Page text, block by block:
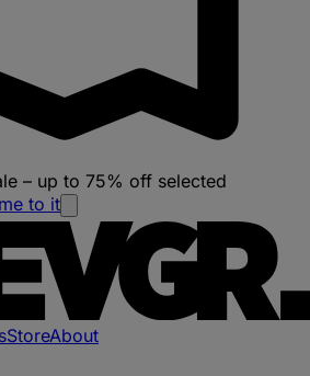
– up to 75% off selected
to it
StoreAbout